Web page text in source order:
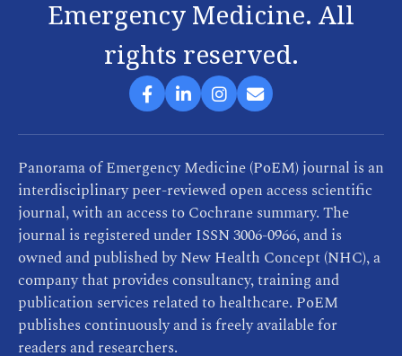
Emergency Medicine. All
rights reserved.
Panorama of Emergency Medicine (PoEM) journal is an
interdisciplinary peer-reviewed open access scientific
journal, with an access to Cochrane summary. The
journal is registered under ISSN 3006-0966, and is
owned and published by New Health Concept (NHC), a
company that provides consultancy, training and
publication services related to healthcare. PoEM
publishes continuously and is freely available for
readers and researchers.